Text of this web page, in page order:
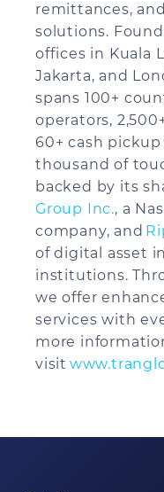
remittances,
solutions.
offices in Kuala
Jakarta, and
spans 100+
operators,
60+ cash
thousand of
backed by its
Group Inc., a
company, and
of digital asset
institutions.
we offer
services with
more
visit